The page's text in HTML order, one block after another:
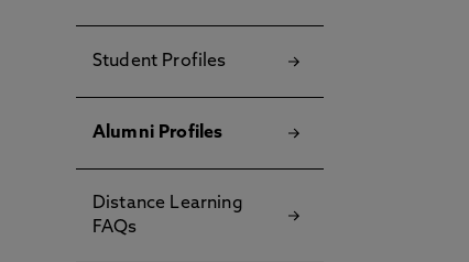
Student Profiles
Alumni Profiles
Distance Learning
FAQs